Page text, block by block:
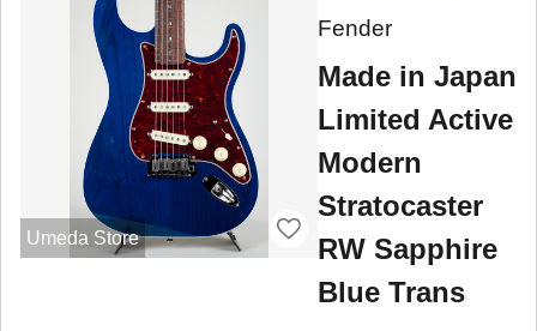
Umeda Store
Fender
Made in Japan
Limited Active
Modern
Stratocaster
RW Sapphire
Blue Trans